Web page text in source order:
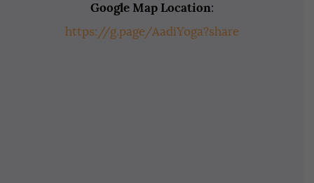
Google Map Location:
https://g.page/AadiYoga?share